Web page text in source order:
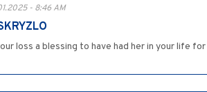
- 8:46 AM
loss a blessing to have had her in your life